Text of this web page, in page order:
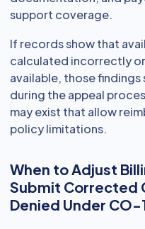
support coverage.
If records show that
calculated incorrectly
available, those
during the appeal
may exist that allow
policy limitations.
When to Adjust
Submit Corrected
Denied Under CO-